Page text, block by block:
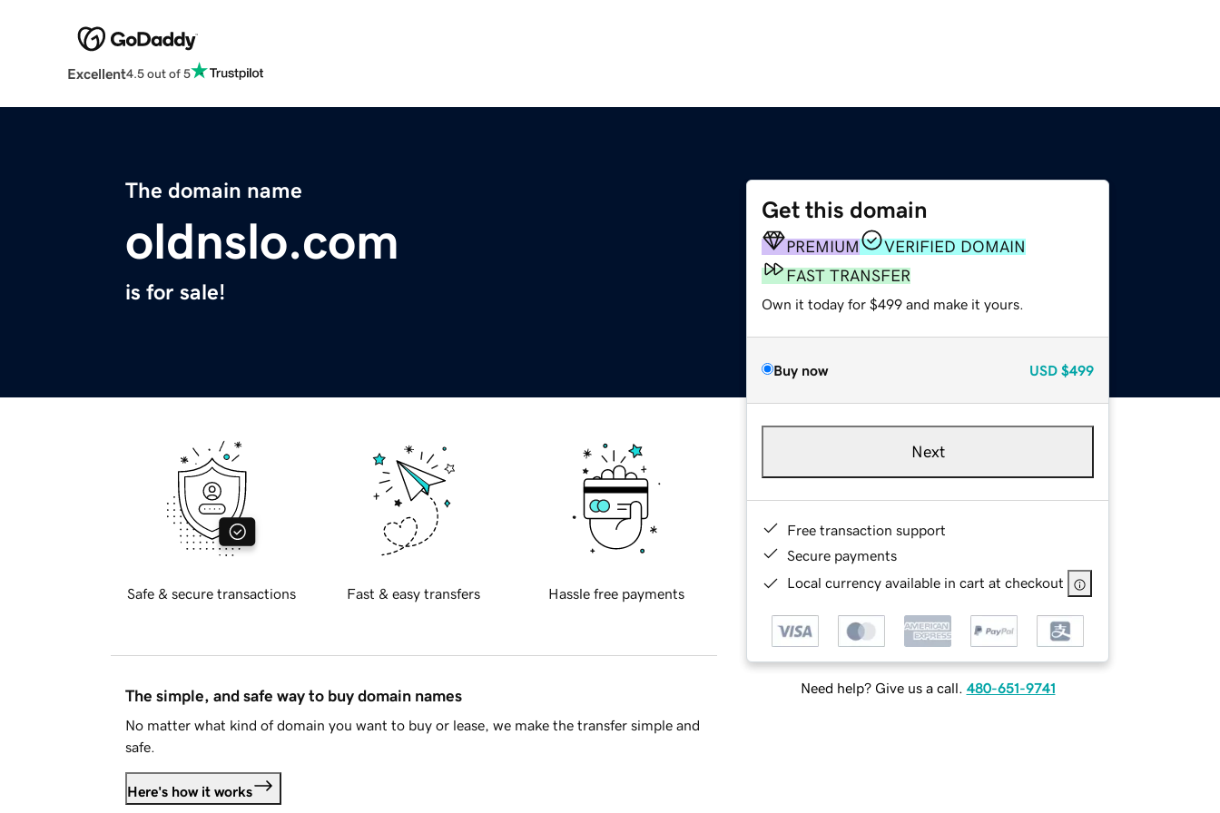
Excellent4.5 out of 5
The domain name
oldnslo.com
is for sale!
Get this domain
PREMIUM
VERIFIED DOMAIN
FAST TRANSFER
Own it today for $499 and make it yours.
Buy now USD $499
Next
Free transaction support
Secure payments
Local currency available in cart at checkout
Need help? Give us a call. 480-651-9741
Safe & secure transactions Fast & easy transfers Hassle free payments
The simple, and safe way to buy domain names
No matter what kind of domain you want to buy or lease, we make the transfer simple and
safe.
Here's how it works